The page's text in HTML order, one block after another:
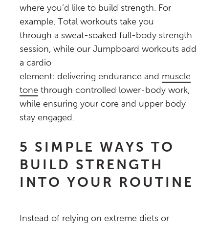
where you’d like to build strength. For
example, Total workouts take you
through a sweat-soaked full-body strength
session, while our Jumpboard workouts add
a cardio
element: delivering endurance and muscle
tone through controlled lower-body work,
while ensuring your core and upper body
stay engaged.
5 SIMPLE WAYS TO
BUILD STRENGTH
INTO YOUR ROUTINE
Instead of relying on extreme diets or